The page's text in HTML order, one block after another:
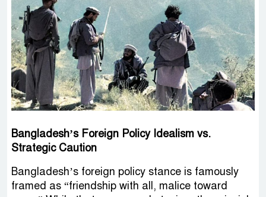
Bangladesh’s Foreign Policy Idealism vs.
Strategic Caution
Bangladesh’s foreign policy stance is famously
framed as “friendship with all, malice toward